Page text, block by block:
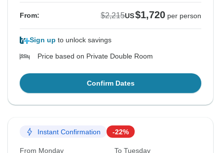
From: $2,215US$1,720 per person
Sign up to unlock savings
Price based on Private Double Room
Confirm Dates
Instant Confirmation -22%
From Monday To Tuesday